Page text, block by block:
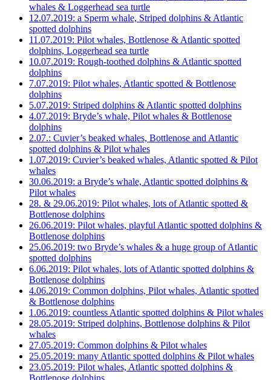
whales & Loggerhead sea turtle
12.07.2019: a Sperm whale, Striped dolphins & Atlantic
spotted dolphins
11.07.2019: Pilot whales, Bottlenose & Atlantic spotted
dolphins, Loggerhead sea turtle
10.07.2019: Rough-toothed dolphins & Atlantic spotted
dolphins
7.07.2019: Pilot whales, Atlantic spotted & Bottlenose
dolphins
5.07.2019: Striped dolphins & Atlantic spotted dolphins
4.07.2019: Bryde’s whale, Pilot whales & Bottlenose
dolphins
2.07.: Cuvier’s beaked whales, Bottlenose and Atlantic
spotted dolphins & Pilot whales
1.07.2019: Cuvier’s beaked whales, Atlantic spotted & Pilot
whales
30.06.2019: a Bryde’s whale, Atlantic spotted dolphins &
Pilot whales
28. & 29.06.2019: Pilot whales, lots of Atlantic spotted &
Bottlenose dolphins
26.06.2019: Pilot whales, playful Atlantic spotted dolphins &
Bottlenose dolphins
25.06.2019: two Bryde’s whales & a huge group of Atlantic
spotted dolphins
6.06.2019: Pilot whales, lots of Atlantic spotted dolphins &
Bottlenose dolphins
4.06.2019: Common dolphins, Pilot whales, Atlantic spotted
& Bottlenose dolphins
1.06.2019: countless Atlantic spotted dolphins & Pilot whales
28.05.2019: Striped dolphins, Bottlenose dolphins & Pilot
whales
27.05.2019: Common dolphins & Pilot whales
25.05.2019: many Atlantic spotted dolphins & Pilot whales
23.05.2019: Pilot whales, Atlantic spotted dolphins &